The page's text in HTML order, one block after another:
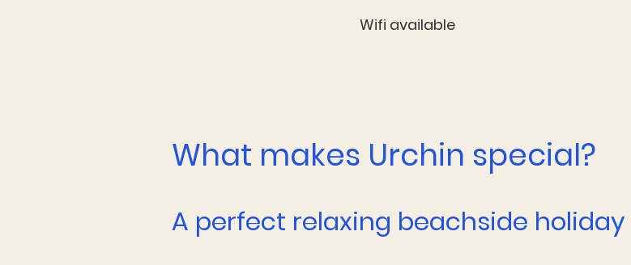
Wifi available
What makes Urchin special?
A perfect relaxing beachside holiday